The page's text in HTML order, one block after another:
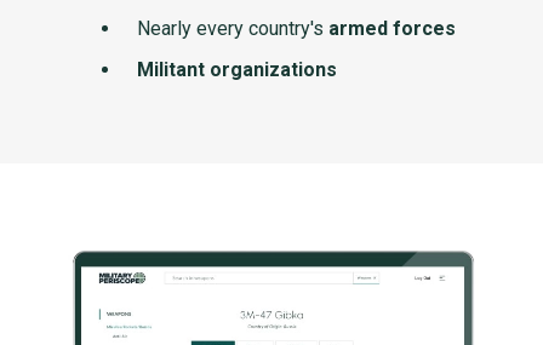
Nearly every country's armed forces
Militant organizations